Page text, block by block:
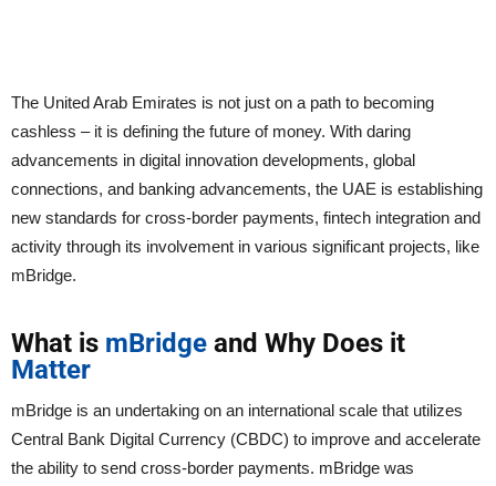
The United Arab Emirates is not just on a path to becoming
cashless – it is defining the future of money. With daring
advancements in digital innovation developments, global
connections, and banking advancements, the UAE is establishing
new standards for cross-border payments, fintech integration and
activity through its involvement in various significant projects, like
mBridge.
What is mBridge and Why Does it
Matter
mBridge is an undertaking on an international scale that utilizes
Central Bank Digital Currency (CBDC) to improve and accelerate
the ability to send cross-border payments. mBridge was